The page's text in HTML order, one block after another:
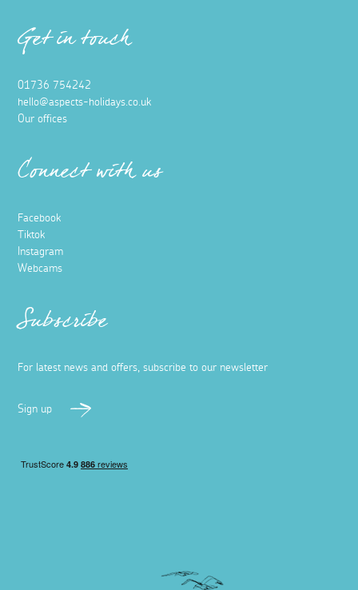
Get in touch
01736 754242
hello@aspects-holidays.co.uk
Our offices
Connect with us
Facebook
Tiktok
Instagram
Webcams
Subscribe
For latest news and offers, subscribe to our newsletter
Sign up